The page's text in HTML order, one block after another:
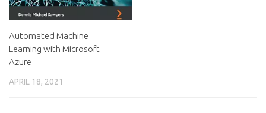
Automated Machine
Learning with Microsoft
Azure
APRIL 18, 2021